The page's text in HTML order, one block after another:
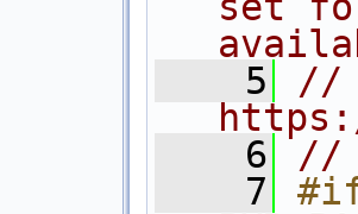
    5
//
    6
//
    7